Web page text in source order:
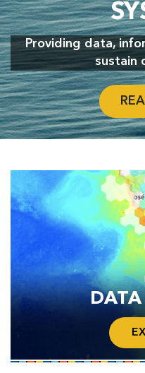
Providing data,
sustain